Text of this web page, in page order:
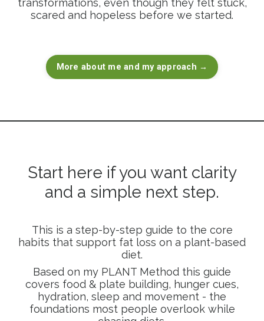
transformations, even though they felt stuck,
scared and hopeless before we started.
More about me and my approach →
Start here if you want clarity
and a simple next step.
This is a step-by-step guide to the core
habits that support fat loss on a plant-based
diet.
Based on my PLANT Method this guide
covers food & plate building, hunger cues,
hydration, sleep and movement - the
foundations most people overlook while